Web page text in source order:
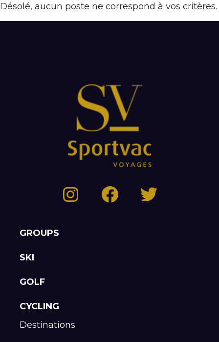
Désolé, aucun poste ne correspond à vos critères.
GROUPS
SKI
GOLF
CYCLING
Destinations